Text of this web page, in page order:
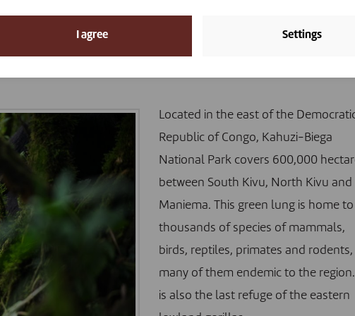
a “hotspot for the emergence
Located in the east of the
Republic of Congo, Kahuzi-Biega
National Park covers 600,000
between South Kivu, North Kivu and
Maniema. This green lung is home to
thousands of species of mammals,
birds, reptiles, primates and rodents,
many of them endemic to the
is also the last refuge of the eastern
I agree Settings